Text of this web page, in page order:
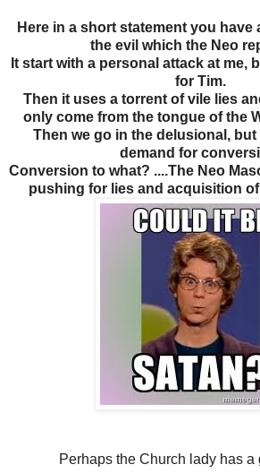
Here in a short statement you have
the evil which the Neo
It start with a personal attack at me,
for Tim.
Then it uses a torrent of vile lies
only come from the tongue of the
Then we go in the delusional,
demand for
Conversion to what? ....The Neo
pushing for lies and acquisition
Perhaps the Church lady has a